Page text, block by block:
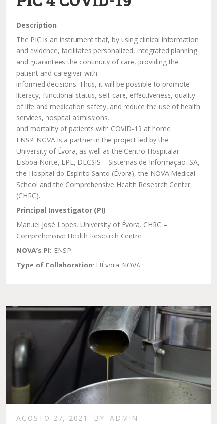
Description
The PIC is an instrument that, by using clinical information
and evidence, facilitates personalized, integrated planning
and guarantees the continuity of care, providing the
patient and caregiver with
informed decisions. Thus, it will be possible to promote
literacy, functional status, self-care, effectiveness, quality
of life and medication safety, and reduce the use of health
services, hospital admissions,
and mortality of patients with COVID-19 at home.
ENSP-NOVA is a partner in the project led by the
University of Évora, as well as the Centro Hospitalar
Lisboa Norte, EPE, DECSIS – Sistemas de Informação, SA,
the Hospital do Espírito Santo (Évora), the NOVA Medical
School and the Comprehensive Health Research Center
(CHRC).
Principal Investigator (PI)
Manuel José Lopes, University of Évora, CHRC –
Comprehensive Health Research Centre
NOVA’s PI: ENSP
Type of Collaboration: UÉvora-NOVA
AGOSTO 27, 2021 BY ADMIN